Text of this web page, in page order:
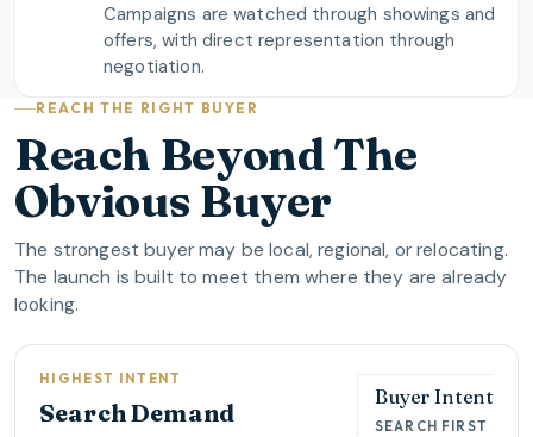
Campaigns are watched through showings and
offers, with direct representation through
negotiation.
REACH THE RIGHT BUYER
Reach Beyond The
Obvious Buyer
The strongest buyer may be local, regional, or relocating.
The launch is built to meet them where they are already
looking.
HIGHEST INTENT
Search Demand
Buyer Intent
SEARCH FIRST